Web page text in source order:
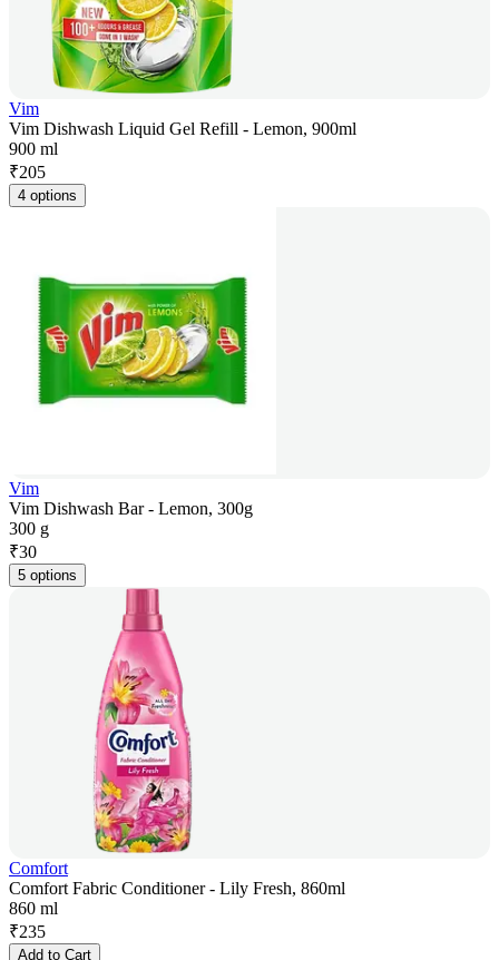
Vim
Vim Dishwash Liquid Gel Refill - Lemon, 900ml
900 ml
₹205
4 options
Vim
Vim Dishwash Bar - Lemon, 300g
300 g
₹30
5 options
Comfort
Comfort Fabric Conditioner - Lily Fresh, 860ml
860 ml
₹235
Add to Cart